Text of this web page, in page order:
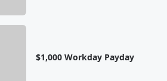
$1,000 Workday Payday